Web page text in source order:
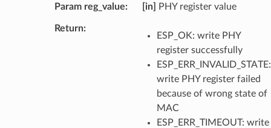
Param reg_value [in] PHY register value
Return
ESP_OK: write PHY
register successfully
ESP_ERR_INVALID_STATE:
write PHY register failed
because of wrong state of
MAC
ESP_ERR_TIMEOUT: write